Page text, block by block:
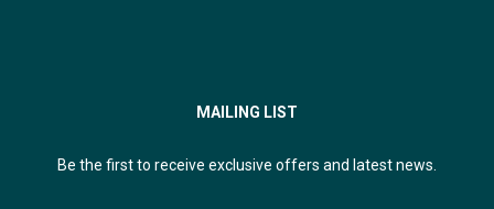
MAILING LIST
Be the first to receive exclusive offers and latest news.